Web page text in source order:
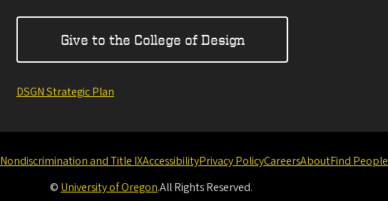
Give to the College of Design
DSGN Strategic Plan
Nondiscrimination and Title IXAccessibilityPrivacy PolicyCareersAboutFind People
© University of Oregon.All Rights Reserved.